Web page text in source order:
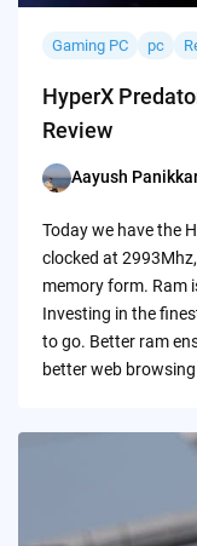
Gaming PC pc
HyperX
Review
Posted
Aayush
Today we have the
clocked at
memory form. Ram
Investing in the
to go. Better ram
better web